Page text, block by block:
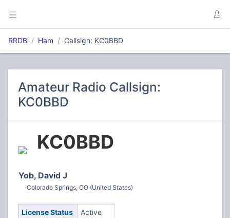
RRDB Ham Callsign: KC0BBD
Amateur Radio Callsign:
KC0BBD
KC0BBD
Yob, David J
Colorado Springs, CO (United States)
License Status
Active